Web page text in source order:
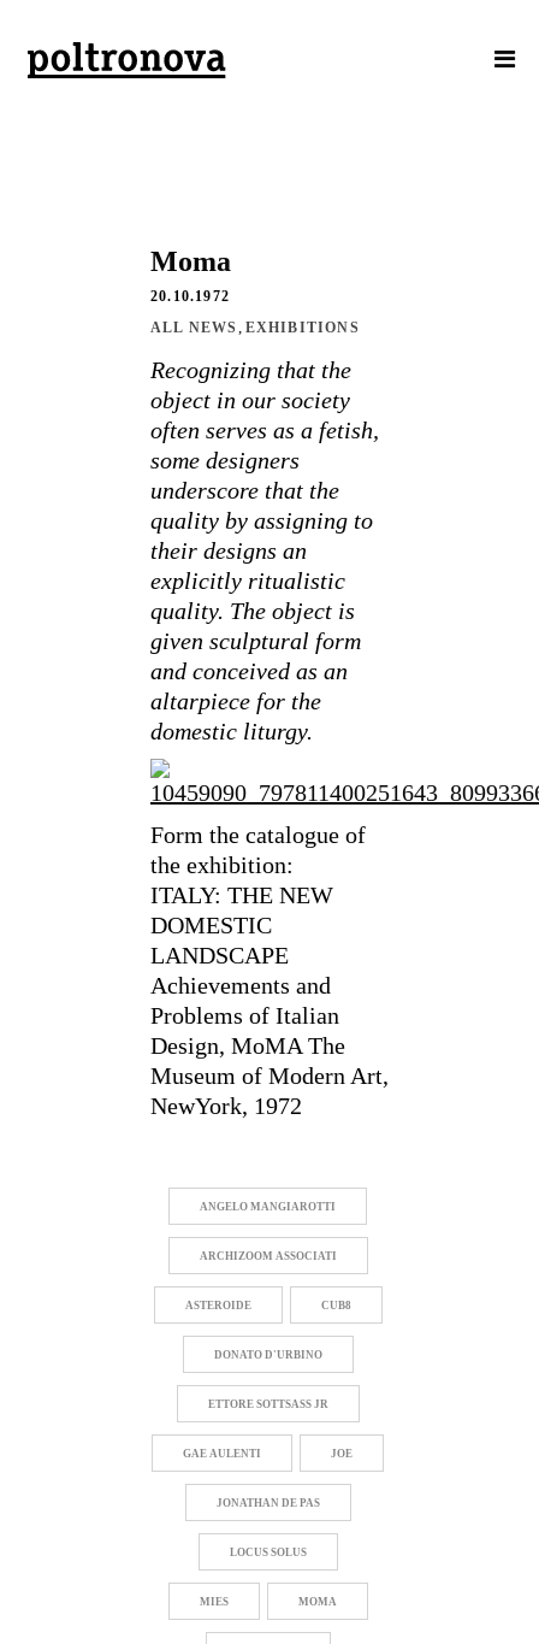
Moma
20.10.1972
ALL NEWS , EXHIBITIONS
Recognizing that the
object in our society
often serves as a fetish,
some designers
underscore that the
quality by assigning to
their designs an
explicitly ritualistic
quality. The object is
given sculptural form
and conceived as an
altarpiece for the
domestic liturgy.
Form the catalogue of
the exhibition:
ITALY: THE NEW
DOMESTIC
LANDSCAPE
Achievements and
Problems of Italian
Design, MoMA The
Museum of Modern Art,
NewYork, 1972
ANGELO MANGIAROTTI
ARCHIZOOM ASSOCIATI
ASTEROIDE CUB8
DONATO D'URBINO
ETTORE SOTTSASS JR
GAE AULENTI JOE
JONATHAN DE PAS
LOCUS SOLUS
MIES MOMA